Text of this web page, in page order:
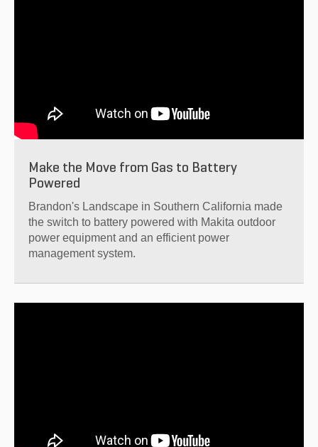
Make the Move from Gas to Battery
Powered
Brandon's Landscape in Southern California made
the switch to battery powered with Makita outdoor
power equipment and an efficient power
management system.